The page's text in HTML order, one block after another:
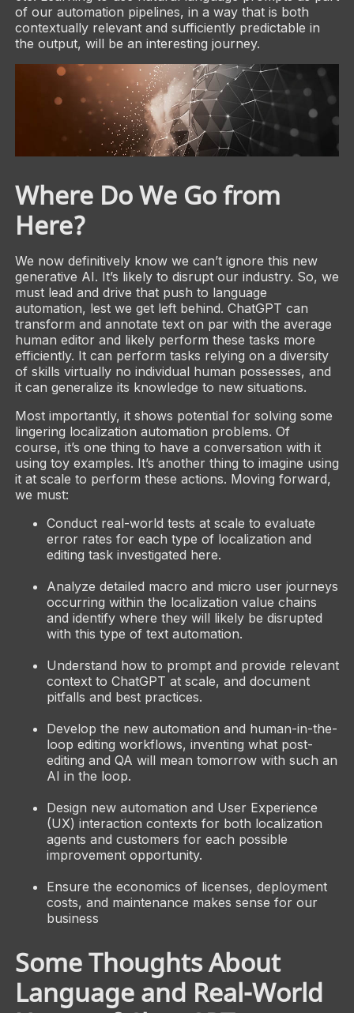
of our automation pipelines, in a way that is both
contextually relevant and sufficiently predictable in
the output, will be an interesting journey.
Where Do We Go from
Here?
We now definitively know we can’t ignore this new
generative AI. It’s likely to disrupt our industry. So, we
must lead and drive that push to language
automation, lest we get left behind. ChatGPT can
transform and annotate text on par with the average
human editor and likely perform these tasks more
efficiently. It can perform tasks relying on a diversity
of skills virtually no individual human possesses, and
it can generalize its knowledge to new situations.
Most importantly, it shows potential for solving some
lingering localization automation problems. Of
course, it’s one thing to have a conversation with it
using toy examples. It’s another thing to imagine using
it at scale to perform these actions. Moving forward,
we must:
Conduct real-world tests at scale to evaluate
error rates for each type of localization and
editing task investigated here.
Analyze detailed macro and micro user journeys
occurring within the localization value chains
and identify where they will likely be disrupted
with this type of text automation.
Understand how to prompt and provide relevant
context to ChatGPT at scale, and document
pitfalls and best practices.
Develop the new automation and human-in-the-
loop editing workflows, inventing what post-
editing and QA will mean tomorrow with such an
AI in the loop.
Design new automation and User Experience
(UX) interaction contexts for both localization
agents and customers for each possible
improvement opportunity.
Ensure the economics of licenses, deployment
costs, and maintenance makes sense for our
business
Some Thoughts About
Language and Real-World